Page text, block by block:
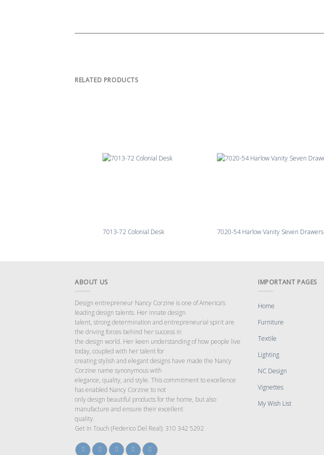
RELATED PRODUCTS
7013-72 Colonial Desk 7020-54 Harlow Vanity Seven Drawers
ABOUT US
Design entrepreneur Nancy Corzine is one of America’s
leading design talents. Her innate design
talent, strong determination and entrepreneurial spirit are
the driving forces behind her success in
the design world. Her keen understanding of how people live
today, coupled with her talent for
creating stylish and elegant designs have made the Nancy
Corzine name synonymous with
elegance, quality, and style. This commitment to excellence
has enabled Nancy Corzine to not
only design beautiful products for the home, but also
manufacture and ensure their excellent
quality.
Get In Touch (Federico Del Real): 310 342 5292
IMPORTANT PAGES
Home
Furniture
Textile
Lighting
NC Design
Vignettes
My Wish List